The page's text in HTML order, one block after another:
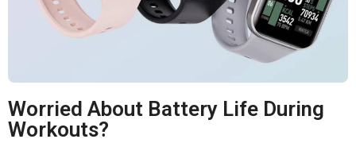
Worried About Battery Life During
Workouts?